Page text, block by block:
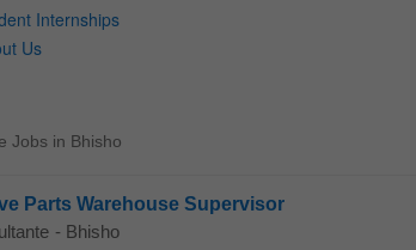
Jobs in Bhisho
Parts Warehouse Supervisor
- Bhisho